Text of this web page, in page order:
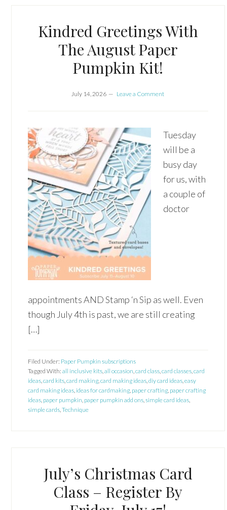
Kindred Greetings With
The August Paper
Pumpkin Kit!
July 14, 2026 Leave a Comment
Tuesday
will be a
busy day
for us, with
a couple of
doctor
appointments AND Stamp ‘n Sip as well. Even
though July 4th is past, we are still creating
[…]
Filed Under: Paper Pumpkin subscriptions
Tagged With:all inclusive kits,all occasion,card class,card classes,card
ideas,card kits,card making,card making ideas,diy card ideas,easy
card making ideas, ideas for cardmaking, paper crafting, paper crafting
ideas, paper pumpkin, paper pumpkin add ons,simple card ideas,
simple cards,Technique
July’s Christmas Card
Class – Register By